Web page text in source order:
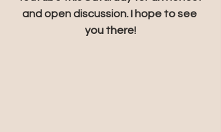
and open discussion. I hope to see
you there!